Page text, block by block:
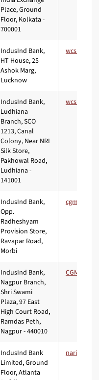
Place, Ground
Floor, Kolkata -
700001
IndusInd Bank,
HT House, 25
Ashok Marg,
Lucknow
IndusInd Bank,
Ludhiana
Branch, SCO
1213, Canal
Colony, Near NRI
Silk Store,
Pakhowal Road,
Ludhiana -
141001
IndusInd Bank,
Opp.
Radheshyam
Provision Store,
Ravapar Road,
Morbi
IndusInd Bank,
Nagpur Branch,
Shri Swami
Plaza, 97 East
High Court Road,
Ramdas Peth,
Nagpur - 440010
IndusInd Bank
Limited, Ground
Floor, Atlanta